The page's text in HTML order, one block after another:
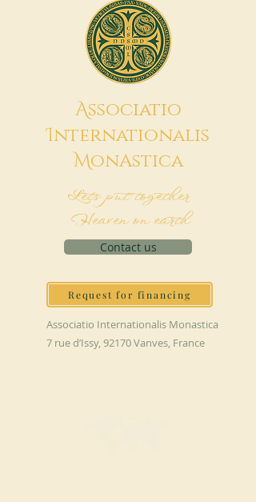
Associatio
Internationalis
MonAstica
Let's put together
Heaven on earth
Contact us
Request for financing
Associatio Internationalis Monastica
7 rue d’Issy, 92170 Vanves, France